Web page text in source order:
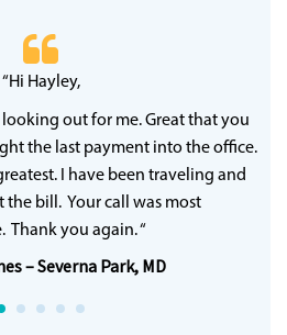
“Hi Hayley,
out for me. Great that you
the last payment into the office.
I have been traveling and
bill. Your call was most
Thank you again. “
– Severna Park, MD